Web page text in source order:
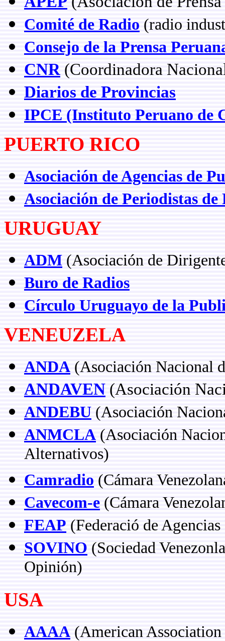
Comité de Radio (radio
Consejo de la Prensa
CNR (Coordinadora
Diarios de Provincias
IPCE (Instituto Peruano de
PUERTO RICO
Asociación de Agencias de
Asociación de Periodistas
URUGUAY
ADM (Asociación de
Buro de Radios
Círculo Uruguayo de la
VENEUZELA
ANDA (Asociación Nacional
ANDAVEN (Asociación
ANDEBU (Asociación
ANMCLA (Asociación
Alternativos)
Camradio (Cámara
Cavecom-e (Cámara
FEAP (Federació de
SOVINO (Sociedad
Opinión)
USA
AAAA (American